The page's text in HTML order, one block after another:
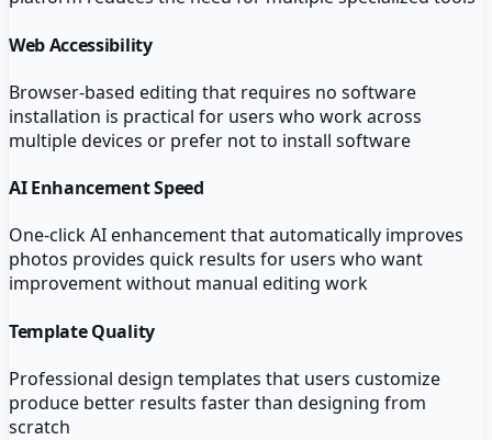
Web Accessibility
Browser-based editing that requires no software
installation is practical for users who work across
multiple devices or prefer not to install software
AI Enhancement Speed
One-click AI enhancement that automatically improves
photos provides quick results for users who want
improvement without manual editing work
Template Quality
Professional design templates that users customize
produce better results faster than designing from
scratch